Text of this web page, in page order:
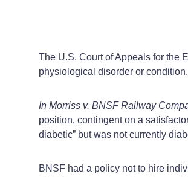
The U.S. Court of Appeals for the
physiological disorder or condition.
In Morriss v. BNSF Railway
position, contingent on a
diabetic” but was not currently
BNSF had a policy not to hire